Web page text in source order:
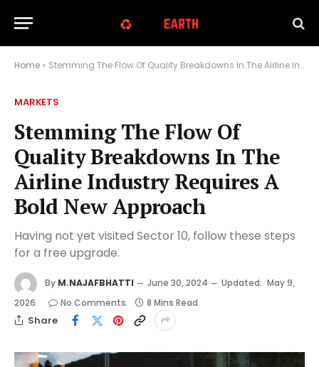
Home » Stemming The Flow Of Quality Breakdowns In The Airline Industry Requires A Bold New Approach
MARKETS
Stemming The Flow Of
Quality Breakdowns In The
Airline Industry Requires A
Bold New Approach
Having not yet visited Sector 10, follow these steps
for a free upgrade.
By M.NAJAFBHATTI June 30, 2024 Updated: May 9,
2026
No Comments 8 Mins Read
Share